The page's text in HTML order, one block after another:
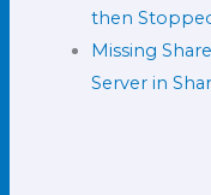
then
Missing
Server in